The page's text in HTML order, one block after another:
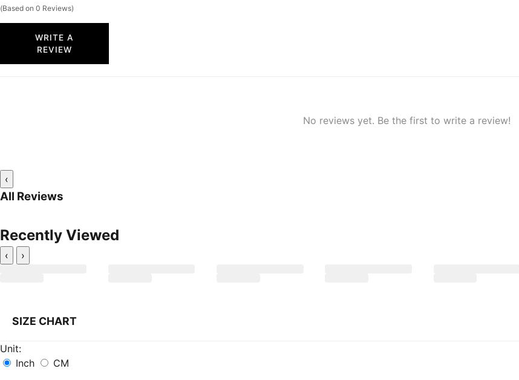
(Based on 0 Reviews)
WRITE A
REVIEW
No reviews yet. Be the first to write a review!
‹
All Reviews
Recently Viewed
‹ ›
SIZE CHART
Unit:
Inch
CM